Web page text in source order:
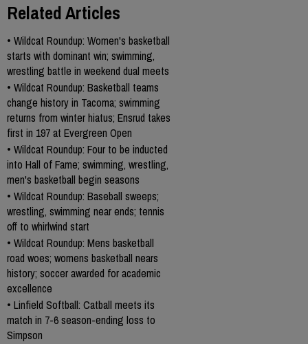
Related Articles
• Wildcat Roundup: Women's basketball
starts with dominant win; swimming,
wrestling battle in weekend dual meets
• Wildcat Roundup: Basketball teams
change history in Tacoma; swimming
returns from winter hiatus; Ensrud takes
first in 197 at Evergreen Open
• Wildcat Roundup: Four to be inducted
into Hall of Fame; swimming, wrestling,
men's basketball begin seasons
• Wildcat Roundup: Baseball sweeps;
wrestling, swimming near ends; tennis
off to whirlwind start
• Wildcat Roundup: Mens basketball
road woes; womens basketball nears
history; soccer awarded for academic
excellence
• Linfield Softball: Catball meets its
match in 7-6 season-ending loss to
Simpson